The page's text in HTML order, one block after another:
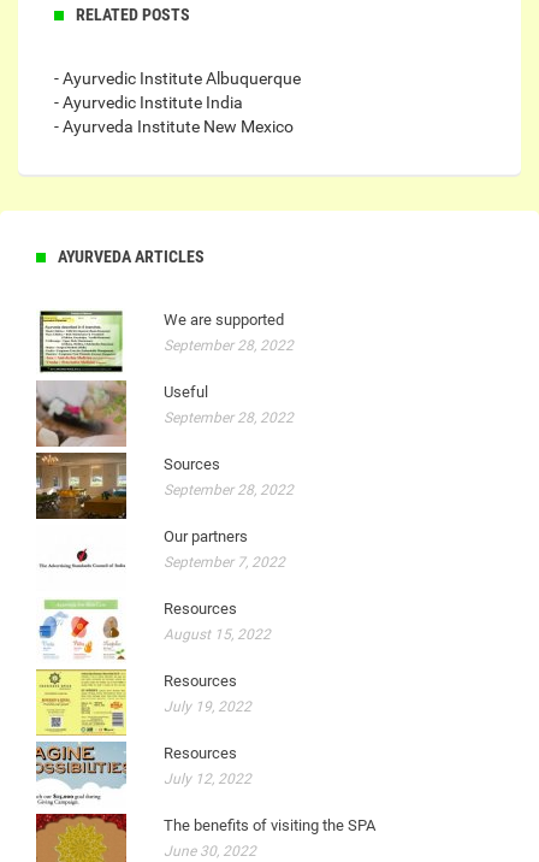
RELATED POSTS
- Ayurvedic Institute Albuquerque
- Ayurvedic Institute India
- Ayurveda Institute New Mexico
AYURVEDA ARTICLES
We are supported
September 28, 2022
Useful
September 28, 2022
Sources
September 28, 2022
Our partners
September 7, 2022
Resources
August 15, 2022
Resources
July 19, 2022
Resources
July 12, 2022
The benefits of visiting the SPA
June 30, 2022